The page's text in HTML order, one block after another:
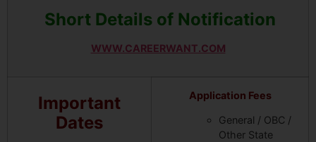
Short Details of Notification
WWW.CAREERWANT.COM
Important
Dates
Application Fees
General / OBC /
Other State